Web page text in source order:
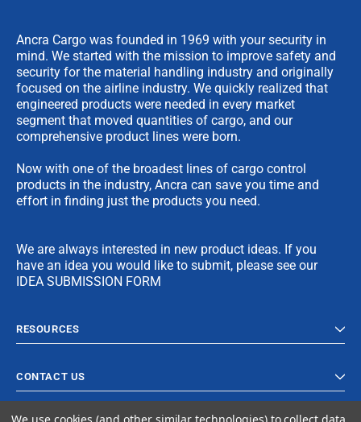
Ancra Cargo was founded in 1969 with your security in
mind. We started with the mission to improve safety and
security for the material handling industry and originally
focused on the airline industry. We quickly realized that
engineered products were needed in every market
segment that moved quantities of cargo, and our
comprehensive product lines were born.
Now with one of the broadest lines of cargo control
products in the industry, Ancra can save you time and
effort in finding just the products you need.
We are always interested in new product ideas. If you
have an idea you would like to submit, please see our
IDEA SUBMISSION FORM
RESOURCES
CONTACT US